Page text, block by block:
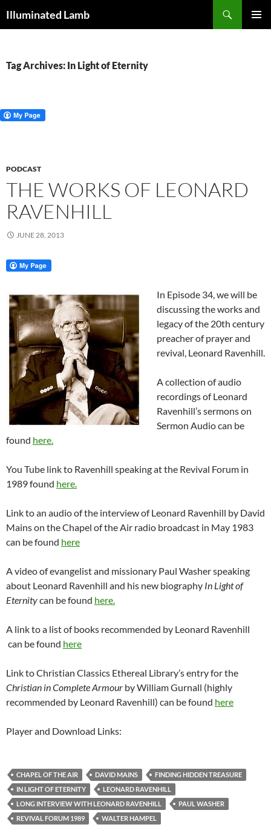
toIlluminated Lamb
Tag Archives: In Light of Eternity
PODCAST
THE WORKS OF LEONARD
RAVENHILL
JUNE 28, 2013
In Episode 34, we will be
discussing the works and
legacy of the 20th century
preacher of prayer and
revival, Leonard Ravenhill.
A collection of audio
recordings of Leonard
Ravenhill’s sermons on
Sermon Audio can be
found here.
You Tube link to Ravenhill speaking at the Revival Forum in
1989 found here.
Link to an audio of the interview of Leonard Ravenhill by David
Mains on the Chapel of the Air radio broadcast in May 1983
can be found here
A video of evangelist and missionary Paul Washer speaking
about Leonard Ravenhill and his new biography In Light of
Eternitycan be found here.
A link to a list of books recommended by Leonard Ravenhill
can be found here
Link to Christian Classics Ethereal Library’s entry for the
Christian in Complete Armour by William Gurnall (highly
recommended by Leonard Ravenhill) can be found here
Player and Download Links:
CHAPEL OF THE AIR DAVID MAINS
FINDING HIDDEN TREASURE
IN LIGHT OF ETERNITY
LEONARD RAVENHILL
LONG INTERVIEW WITH LEONARD RAVENHILL
PAUL WASHER
REVIVAL FORUM 1989
WALTER HAMPEL